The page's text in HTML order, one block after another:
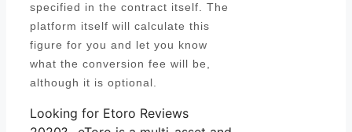
specified in the contract itself. The
platform itself will calculate this
figure for you and let you know
what the conversion fee will be,
although it is optional.
Looking for Etoro Reviews